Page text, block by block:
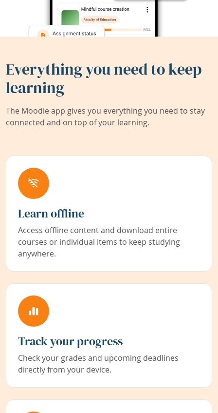
Everything you need to keep
learning
The Moodle app gives you everything you need to stay
connected and on top of your learning.
Learn offline
Access offline content and download entire
courses or individual items to keep studying
anywhere.
Track your progress
Check your grades and upcoming deadlines
directly from your device.